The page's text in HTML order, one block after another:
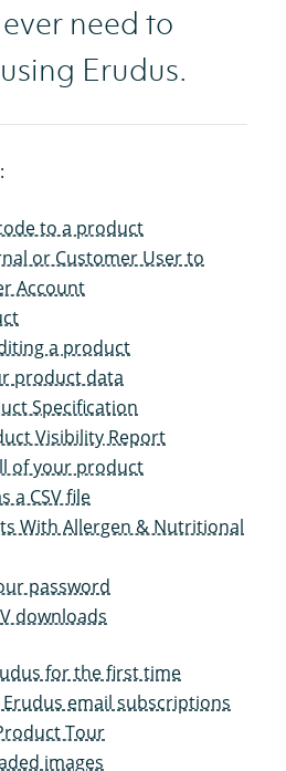
need to
Erudus.
to a product
or Customer User to
Account
a product
product data
Specification
Visibility Report
of your product
a CSV file
With Allergen & Nutritional
password
downloads
for the first time
email subscriptions
Tour
images